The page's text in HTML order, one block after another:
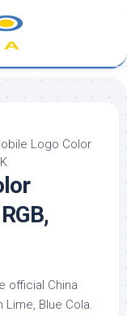
Logo Color
official China
Blue Cola.